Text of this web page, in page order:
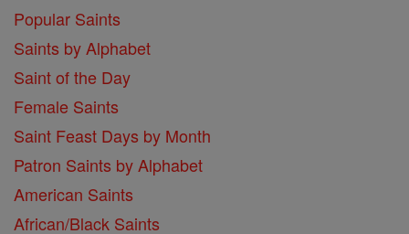
Popular Saints
Saints by Alphabet
Saint of the Day
Female Saints
Saint Feast Days by Month
Patron Saints by Alphabet
American Saints
African/Black Saints